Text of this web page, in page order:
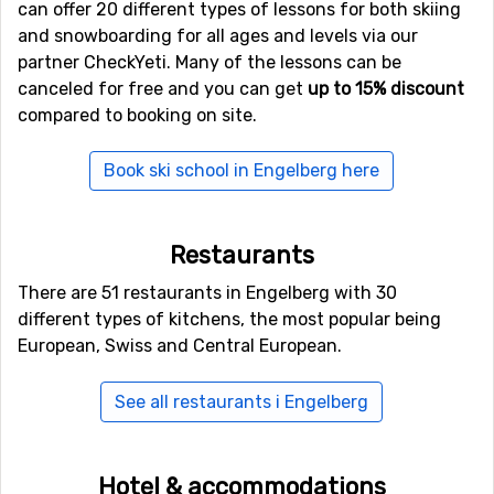
ski, get on the toboggan and go on the toboggan run.
There are several to choose from of which the longest
is 3.5 kilometers. It really is a lot of fun for the entire
After ski?
skiing. However, during the last years the occurences of
busy afterski has increased and it has become more
popular.
Hotel Eden offers good after-ski and you will
find a mixture of visitors from several European
countries.
Book a hotel in Engelberg – or stay in an igloo
good selection that ranges from budget to luxury
can offer 20 different types of lessons for both skiing
and snowboarding for all ages and levels via our
partner CheckYeti. Many of the lessons can be
canceled for free and you can get up to 15% discount
compared to booking on site.
Book ski school in Engelberg here
Restaurants
There are 51 restaurants in Engelberg with 30
different types of kitchens, the most popular being
European, Swiss and Central European.
See all restaurants i Engelberg
Hotel & accommodations